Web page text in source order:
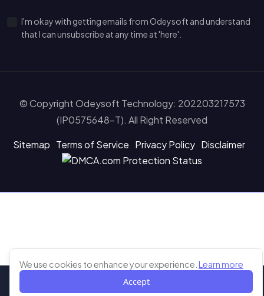
We use cookies to enhance your experience. Learn more
Learn more
Accept
I'm okay with getting emails from Odeysoft and understand
that I can unsubscribe at any time at 'here'.
© Copyright Odeysoft Technology: 202203217573
(IP0575648-T). All Right Reserved
Sitemap Terms of Service Privacy Policy Disclaimer